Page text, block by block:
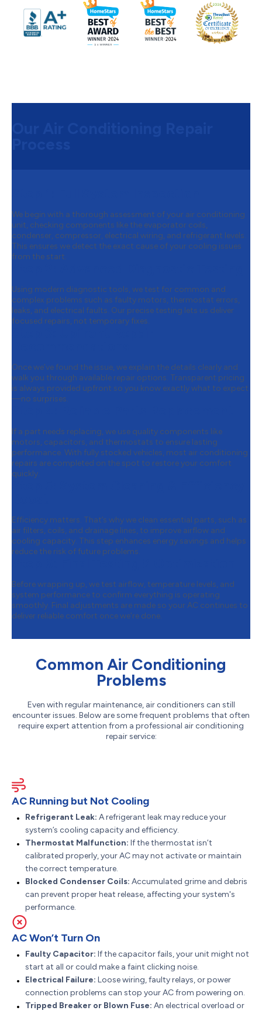
We begin with a thorough assessment of your air conditioning
unit, checking components like the evaporator coils,
condenser, compressor, electrical wiring, and refrigerant levels.
This ensures we detect the exact cause of your cooling issues
from the start.
Using modern diagnostic tools, we test for common and
complex problems such as faulty motors, thermostat errors,
leaks, and electrical faults. Our precise testing lets us deliver
focused repairs, not temporary fixes.
Once we’ve found the issue, we explain the details clearly and
walk you through available repair options. Transparent pricing
is always provided upfront so you know exactly what to expect
—no surprises.
If a part needs replacing, we use quality components like
motors, capacitors, and thermostats to ensure lasting
performance. With fully stocked vehicles, most air conditioning
repairs are completed on the spot to restore your comfort
quickly.
Efficiency matters. That’s why we clean essential parts, such as
air filters, coils, and drainage lines, to improve airflow and
cooling capacity. This step enhances energy savings and helps
reduce the risk of future problems.
Before wrapping up, we test airflow, temperature levels, and
system performance to confirm everything is operating
smoothly. Final adjustments are made so your AC continues to
deliver reliable comfort once we’re done.
Common Air Conditioning
Problems
Even with regular maintenance, air conditioners can still
encounter issues. Below are some frequent problems that often
require expert attention from a professional air conditioning
repair service:
AC Running but Not Cooling
Refrigerant Leak: A refrigerant leak may reduce your
system’s cooling capacity and efficiency.
Thermostat Malfunction: If the thermostat isn’t
calibrated properly, your AC may not activate or maintain
the correct temperature.
Blocked Condenser Coils: Accumulated grime and debris
can prevent proper heat release, affecting your system's
performance.
AC Won’t Turn On
Faulty Capacitor: If the capacitor fails, your unit might not
start at all or could make a faint clicking noise.
Electrical Failure: Loose wiring, faulty relays, or power
connection problems can stop your AC from powering on.
Tripped Breaker or Blown Fuse: An electrical overload or